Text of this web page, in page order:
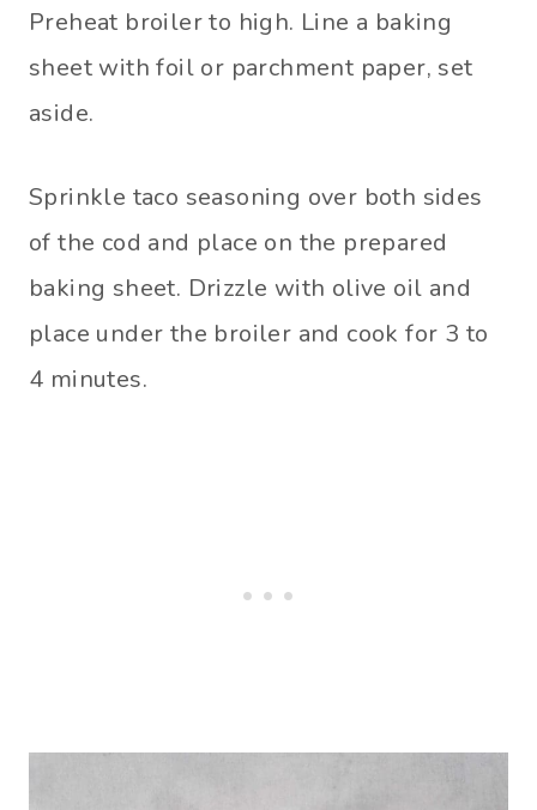
Preheat broiler to high. Line a baking
sheet with foil or parchment paper, set
aside.
Sprinkle taco seasoning over both sides
of the cod and place on the prepared
baking sheet. Drizzle with olive oil and
place under the broiler and cook for 3 to
4 minutes.